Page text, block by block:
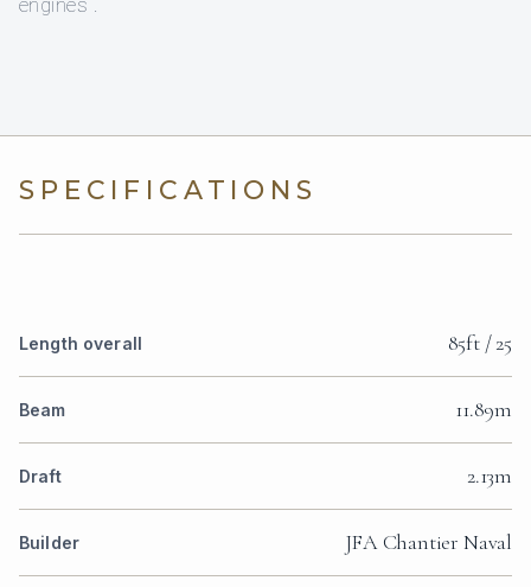
engines .
SPECIFICATIONS
Length overall 85ft / 25
Beam 11.89m
Draft 2.13m
Builder JFA Chantier Naval